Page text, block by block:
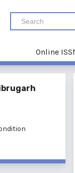
Online